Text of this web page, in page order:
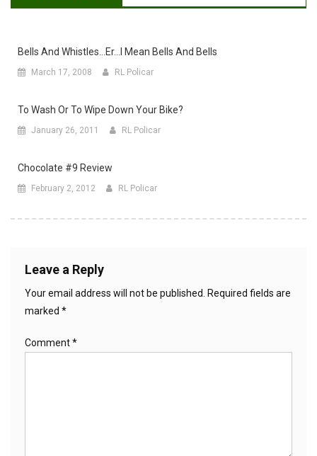
Bells And Whistles…er…I Mean Bells And Bells
March 17, 2008 RL Policar
To Wash Or To Wipe Down Your Bike?
January 26, 2011 RL Policar
Chocolate #9 Review
February 2, 2012 RL Policar
Leave a Reply
Your email address will not be published. Required fields are
marked *
Comment*